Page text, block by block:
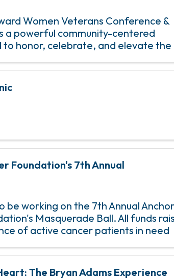
Women Veterans Conference &
a powerful community-centered
honor, celebrate, and elevate the
to make an ...
Foundation's 7th Annual
be working on the 7th Annual Anchor
Masquerade Ball. All funds
of active cancer patients in need
The Bryan Adams Experience